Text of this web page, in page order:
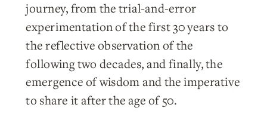
journey, from the trial-and-error
experimentation of the first 30 years to
the reflective observation of the
following two decades, and finally, the
emergence of wisdom and the imperative
to share it after the age of 50.